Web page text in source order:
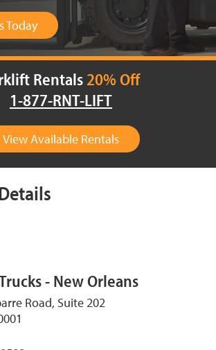
Today
Rentals 20% Off
1-877-RNT-LIFT
View Available Rentals
- New Orleans
Road, Suite 202